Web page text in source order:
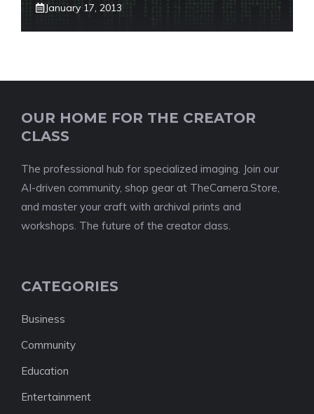
January 17, 2013
OUR HOME FOR THE CREATOR
CLASS
The professional hub for specialized imaging. Join our
AI-driven community, shop gear at TheCamera.Store,
and master your craft with archival prints and
workshops. The future of the creator class.
CATEGORIES
Business
Community
Education
Entertainment